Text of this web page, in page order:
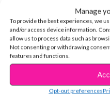
Manage
To provide the best experiences, we
and/or access device information.
allow us to process data such as
Not consenting or withdrawing
features and functions.
Opt-out preferences
background, hobbies,
Q: For our readers
can you tell us a little
A: I was born in Marbella, in
small community where
also close enough to all of
my mom and I would zip